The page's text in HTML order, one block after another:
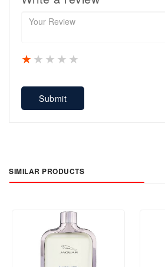
4 stars
3 stars
2 stars
1 star
Submit
SIMILAR PRODUCTS